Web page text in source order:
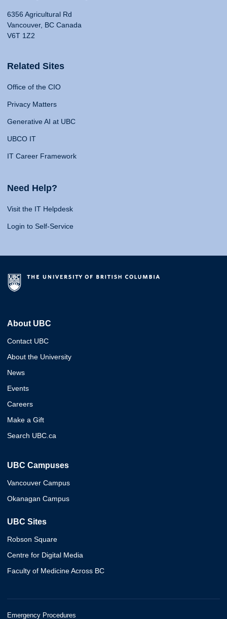
6356 Agricultural Rd
Vancouver, BC Canada
V6T 1Z2
Related Sites
Office of the CIO
Privacy Matters
Generative AI at UBC
UBCO IT
IT Career Framework
Need Help?
Visit the IT Helpdesk
Login to Self-Service
About UBC
Contact UBC
About the University
News
Events
Careers
Make a Gift
Search UBC.ca
UBC Campuses
Vancouver Campus
Okanagan Campus
UBC Sites
Robson Square
Centre for Digital Media
Faculty of Medicine Across BC
Emergency Procedures